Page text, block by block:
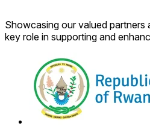
Showcasing our valued
key role in supporting and